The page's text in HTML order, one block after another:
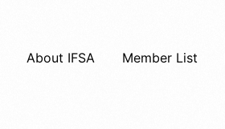
About IFSA Member List